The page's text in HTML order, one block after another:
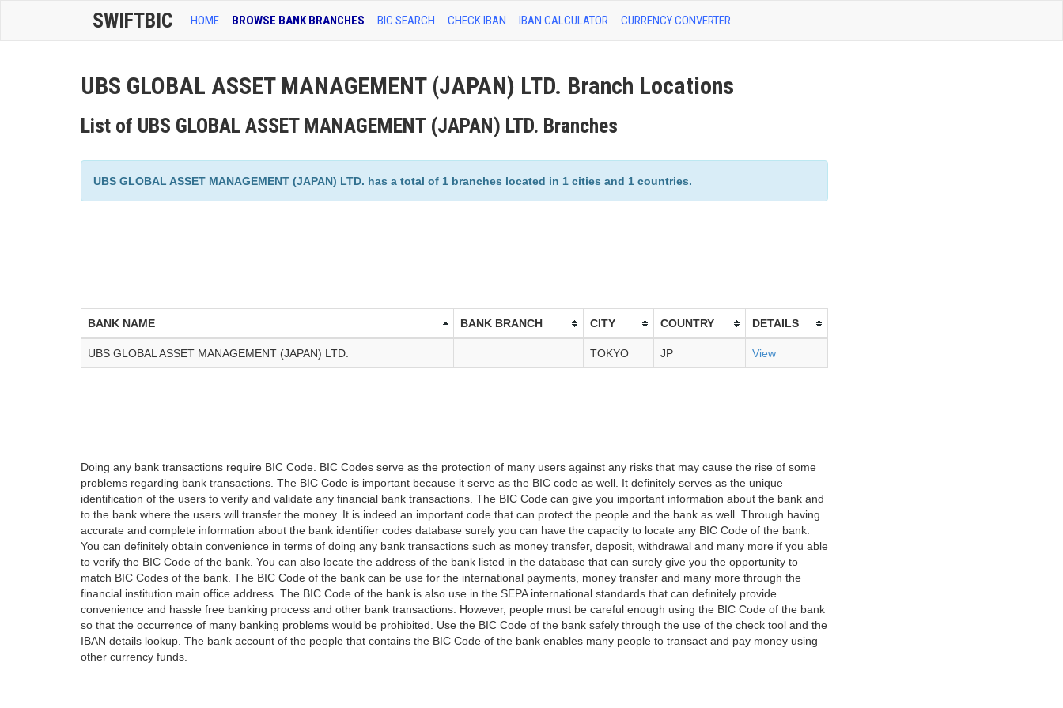
SWIFTBIC HOME BROWSE BANK BRANCHES BIC SEARCH CHECK IBAN IBAN CALCULATOR CURRENCY CONVERTER
UBS GLOBAL ASSET MANAGEMENT (JAPAN) LTD. Branch Locations
List of UBS GLOBAL ASSET MANAGEMENT (JAPAN) LTD. Branches
UBS GLOBAL ASSET MANAGEMENT (JAPAN) LTD. has a total of 1 branches located in 1 cities and 1 countries.
BANK NAME BANK BRANCH CITY COUNTRY DETAILS
UBS GLOBAL ASSET MANAGEMENT (JAPAN) LTD. TOKYO JP View
Doing any bank transactions require BIC Code. BIC Codes serve as the protection of many users against any risks that may cause the rise of some
problems regarding bank transactions. The BIC Code is important because it serve as the BIC code as well. It definitely serves as the unique
identification of the users to verify and validate any financial bank transactions. The BIC Code can give you important information about the bank and
to the bank where the users will transfer the money. It is indeed an important code that can protect the people and the bank as well. Through having
accurate and complete information about the bank identifier codes database surely you can have the capacity to locate any BIC Code of the bank.
You can definitely obtain convenience in terms of doing any bank transactions such as money transfer, deposit, withdrawal and many more if you able
to verify the BIC Code of the bank. You can also locate the address of the bank listed in the database that can surely give you the opportunity to
match BIC Codes of the bank. The BIC Code of the bank can be use for the international payments, money transfer and many more through the
financial institution main office address. The BIC Code of the bank is also use in the SEPA international standards that can definitely provide
convenience and hassle free banking process and other bank transactions. However, people must be careful enough using the BIC Code of the bank
so that the occurrence of many banking problems would be prohibited. Use the BIC Code of the bank safely through the use of the check tool and the
IBAN details lookup. The bank account of the people that contains the BIC Code of the bank enables many people to transact and pay money using
other currency funds.